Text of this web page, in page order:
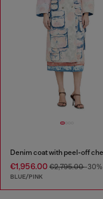
€1,956.00 €2,795.00-30%
BLUE/PINK